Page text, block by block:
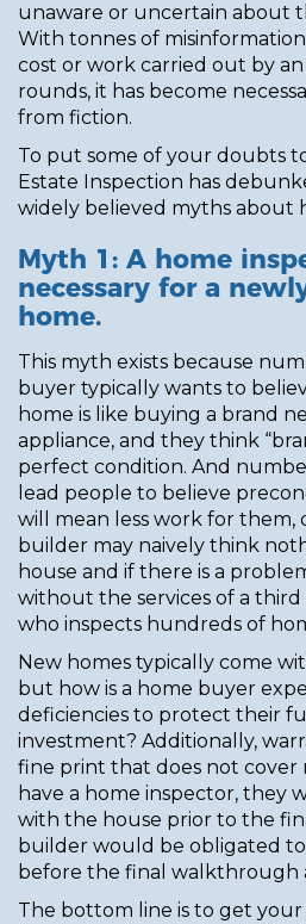
unaware or uncertain about
With tonnes of
cost or work carried out by
rounds, it has become
from fiction.
To put some of your doubts to
Estate Inspection has
widely believed myths about
Myth 1: A home
necessary for a
home.
This myth exists because
buyer typically wants to
home is like buying a brand
appliance, and they think
perfect condition. And
lead people to believe
will mean less work for them,
builder may naively think
house and if there is a
without the services of a
who inspects hundreds of
New homes typically come
but how is a home buyer
deficiencies to protect their
investment? Additionally,
fine print that does not cover
have a home inspector, they
with the house prior to the
builder would be obligated to
before the final walkthrough
The bottom line is to get